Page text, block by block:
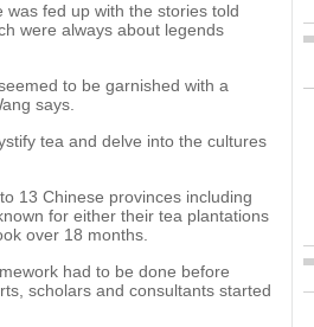
fed up with the stories told
were always about legends
to be garnished with a
says.
tea and delve into the cultures
13 Chinese provinces including
for either their tea plantations
over 18 months.
had to be done before
scholars and consultants started